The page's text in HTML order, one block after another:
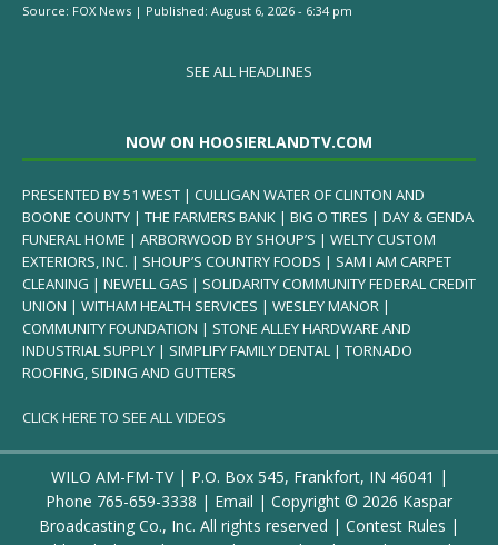
Source: FOX News | Published: August 6, 2026 - 6:34 pm
SEE ALL HEADLINES
NOW ON HOOSIERLANDTV.COM
PRESENTED BY 51 WEST | CULLIGAN WATER OF CLINTON AND
BOONE COUNTY | THE FARMERS BANK | BIG O TIRES | DAY & GENDA
FUNERAL HOME | ARBORWOOD BY SHOUP’S | WELTY CUSTOM
EXTERIORS, INC. | SHOUP’S COUNTRY FOODS | SAM I AM CARPET
CLEANING | NEWELL GAS | SOLIDARITY COMMUNITY FEDERAL CREDIT
UNION | WITHAM HEALTH SERVICES | WESLEY MANOR |
COMMUNITY FOUNDATION | STONE ALLEY HARDWARE AND
INDUSTRIAL SUPPLY | SIMPLIFY FAMILY DENTAL | TORNADO
ROOFING, SIDING AND GUTTERS
CLICK HERE TO SEE ALL VIDEOS
WILO AM-FM-TV | P.O. Box 545, Frankfort, IN 46041 |
Phone 765-659-3338 | Email | Copyright © 2026 Kaspar
Broadcasting Co., Inc. All rights reserved | Contest Rules |